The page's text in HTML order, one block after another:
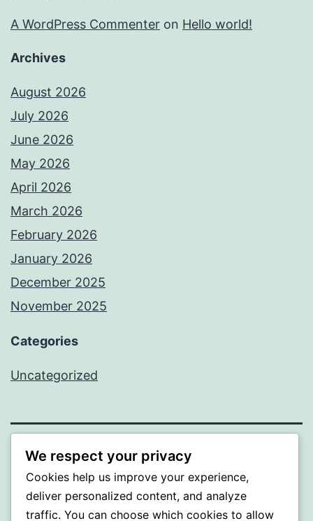
A WordPress Commenter on Hello world!
Archives
August 2026
July 2026
June 2026
May 2026
April 2026
March 2026
February 2026
January 2026
December 2025
November 2025
Categories
Uncategorized
WISER
Proudly powered by WordPress.
We respect your privacy
Cookies help us improve your experience,
deliver personalized content, and analyze
traffic. You can choose which cookies to allow